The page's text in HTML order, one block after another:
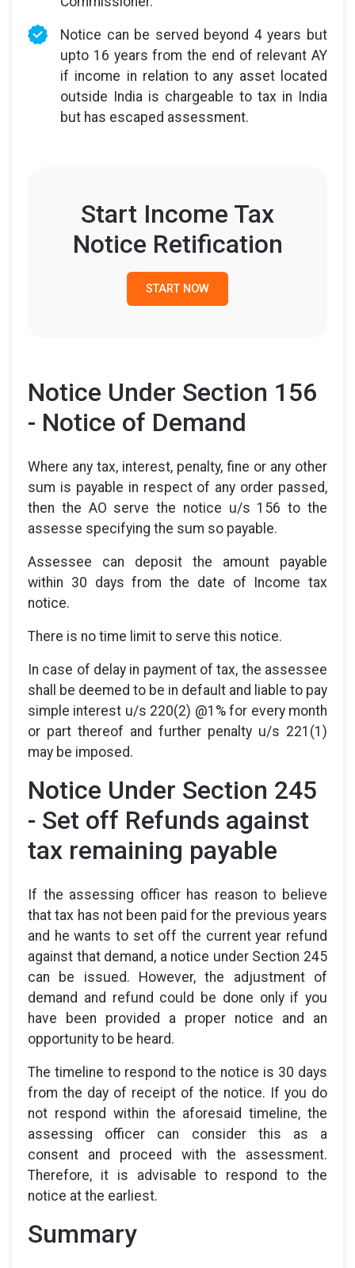
Notice can be served beyond 4 years but
upto 16 years from the end of relevant AY
if income in relation to any asset located
outside India is chargeable to tax in India
but has escaped assessment.
Start Income Tax
Notice Retification
START NOW
Notice Under Section 156
- Notice of Demand
Where any tax, interest, penalty, fine or any other
sum is payable in respect of any order passed,
then the AO serve the notice u/s 156 to the
assesse specifying the sum so payable.
Assessee can deposit the amount payable
within 30 days from the date of Income tax
notice.
There is no time limit to serve this notice.
In case of delay in payment of tax, the assessee
shall be deemed to be in default and liable to pay
simple interest u/s 220(2) @1% for every month
or part thereof and further penalty u/s 221(1)
may be imposed.
Notice Under Section 245
- Set off Refunds against
tax remaining payable
If the assessing officer has reason to believe
that tax has not been paid for the previous years
and he wants to set off the current year refund
against that demand, a notice under Section 245
can be issued. However, the adjustment of
demand and refund could be done only if you
have been provided a proper notice and an
opportunity to be heard.
The timeline to respond to the notice is 30 days
from the day of receipt of the notice. If you do
not respond within the aforesaid timeline, the
assessing officer can consider this as a
consent and proceed with the assessment.
Therefore, it is advisable to respond to the
notice at the earliest.
Summary